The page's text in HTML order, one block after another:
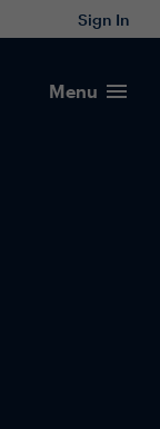
Sign In
Menu